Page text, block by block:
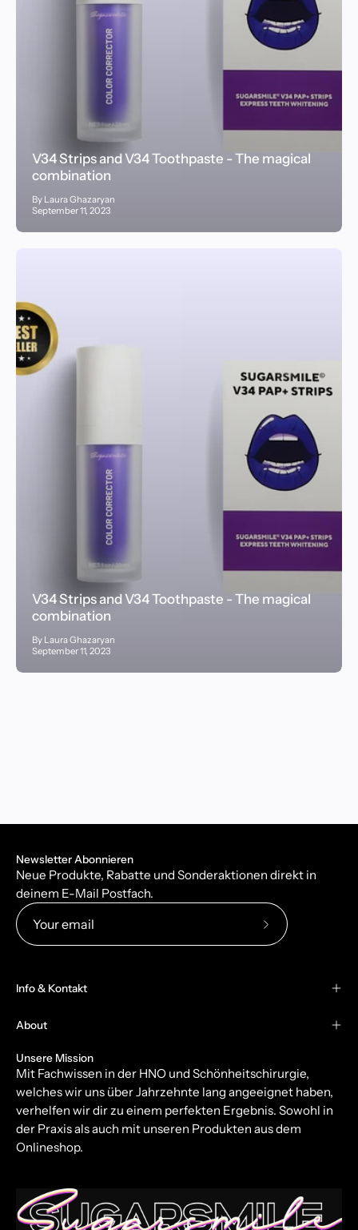
V34 Strips and V34 Toothpaste - The magical
combination
By Laura Ghazaryan
September 11, 2023
V34 Strips and V34 Toothpaste - The magical
combination
By Laura Ghazaryan
September 11, 2023
Newsletter Abonnieren
Neue Produkte, Rabatte und Sonderaktionen direkt in
deinem E-Mail Postfach.
Subscribe
Info & Kontakt
About
Unsere Mission
Mit Fachwissen in der HNO und Schönheitschirurgie,
welches wir uns über Jahrzehnte lang angeeignet haben,
verhelfen wir dir zu einem perfekten Ergebnis. Sowohl in
der Praxis als auch mit unseren Produkten aus dem
Onlineshop.